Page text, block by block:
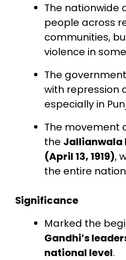
The nationwide
people across
communities,
violence in
The
with repression
especially in
The movement
the Jallianwala
(April 13, 1919),
the entire
Significance
Marked the
Gandhi’s
national level.